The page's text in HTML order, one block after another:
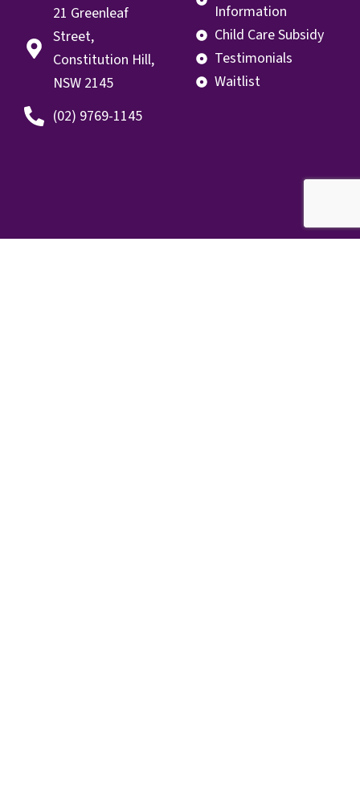
21 Greenleaf
Street,
Constitution Hill,
NSW 2145
(02) 9769-1145
Information
Child Care Subsidy
Testimonials
Waitlist